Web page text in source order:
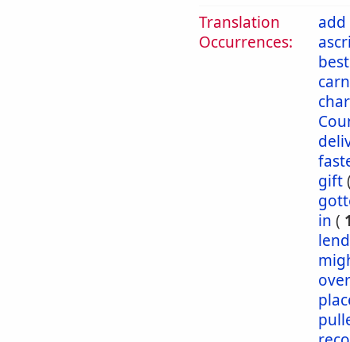
Translation
Occurrences:
add
gift(
in ( 1
lend
over